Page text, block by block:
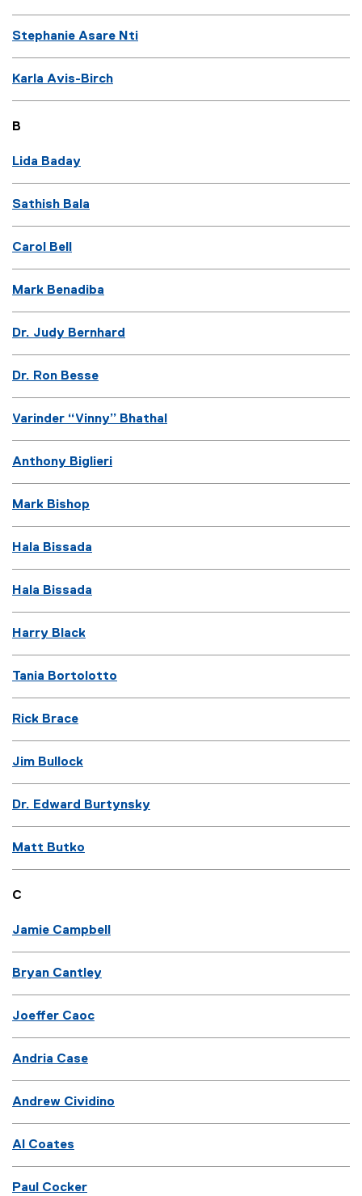
Stephanie Asare Nti
Karla Avis-Birch
B
Lida Baday
Sathish Bala
Carol Bell
Mark Benadiba
Dr. Judy Bernhard
Dr. Ron Besse
Varinder “Vinny” Bhathal
Anthony Biglieri
Mark Bishop
Hala Bissada
Hala Bissada
Harry Black
Tania Bortolotto
Rick Brace
Jim Bullock
Dr. Edward Burtynsky
Matt Butko
C
Jamie Campbell
Bryan Cantley
Joeffer Caoc
Andria Case
Andrew Cividino
Al Coates
Paul Cocker